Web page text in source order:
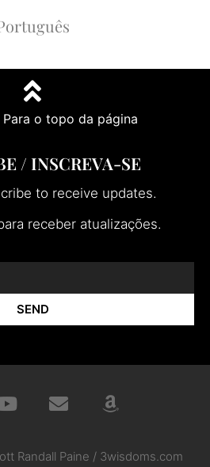
o topo da página
/ INSCREVA-SE
to receive updates.
receber atualizações.
SEND
Randall Paine / 3wisdoms.com